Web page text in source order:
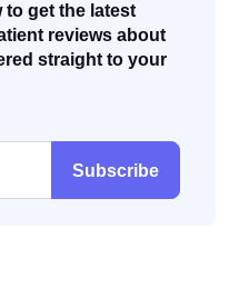
get the latest
reviews about
straight to your
Subscribe